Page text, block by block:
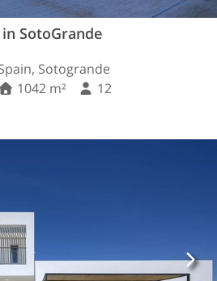
SotoGrande
Sotogrande
1042 m² 12